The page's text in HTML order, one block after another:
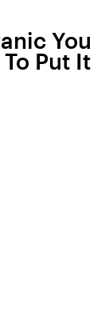
You
Put It